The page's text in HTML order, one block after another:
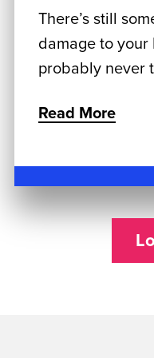
There’s still
damage to your
probably never
Read More